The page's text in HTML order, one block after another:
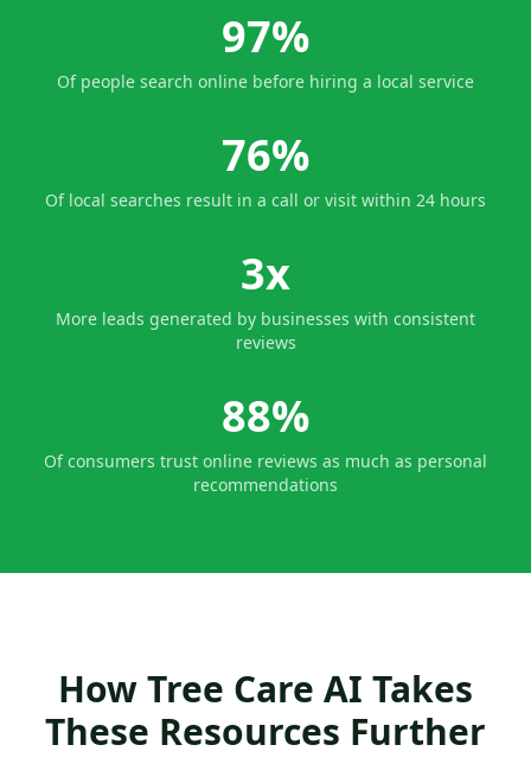
97%
Of people search online before hiring a local service
76%
Of local searches result in a call or visit within 24 hours
3x
More leads generated by businesses with consistent
reviews
88%
Of consumers trust online reviews as much as personal
recommendations
How Tree Care AI Takes
These Resources Further